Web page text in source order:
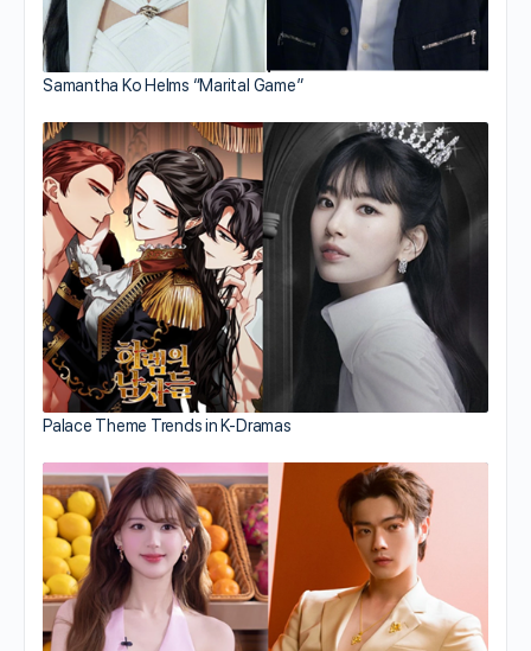
Samantha Ko Helms “Marital Game”
Palace Theme Trends in K-Dramas